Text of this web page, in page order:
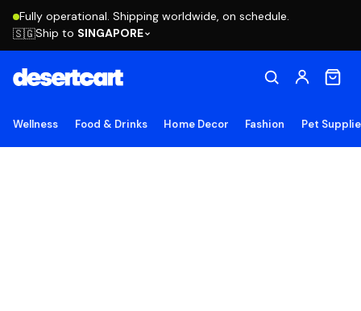
Fully operational. Shipping worldwide, on schedule.
🇸🇬Ship to SINGAPORE
Wellness Food & Drinks Home Decor Fashion Pet